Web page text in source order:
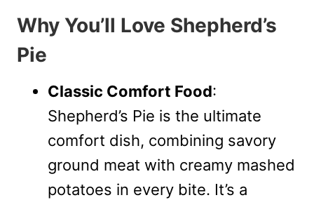
Why You’ll Love Shepherd’s
Pie
Classic Comfort Food:
Shepherd’s Pie is the ultimate
comfort dish, combining savory
ground meat with creamy mashed
potatoes in every bite. It’s a